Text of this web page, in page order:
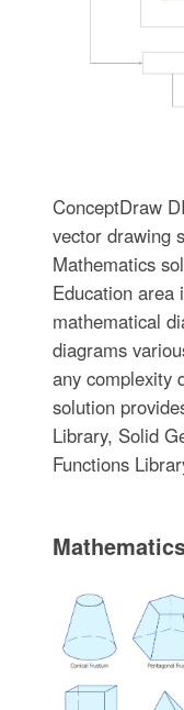
ConceptDraw
vector drawing
Mathematics
Education area
mathematical
diagrams
any complexity
solution
Library, Solid
Functions